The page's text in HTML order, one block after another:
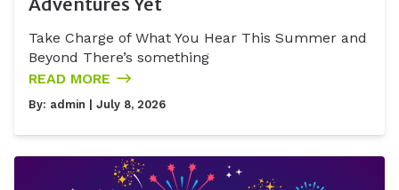
Take Charge of What You Hear This Summer and
Beyond There’s something
READ MORE
By: admin | July 8, 2026